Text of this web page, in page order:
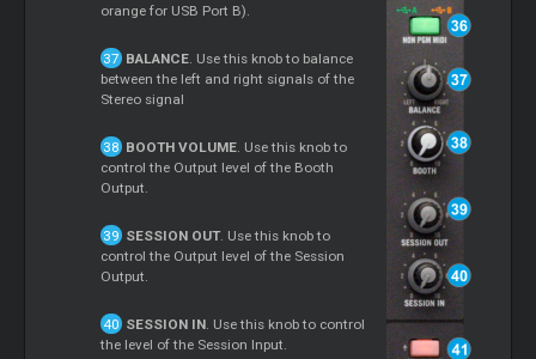
orange for USB Port B).
BALANCE. Use this knob to balance
between the left and right signals of the
Stereo signal
BOOTH VOLUME. Use this knob to
control the Output level of the Booth
Output.
SESSION OUT. Use this knob to
control the Output level of the Session
Output.
SESSION IN. Use this knob to control
the level of the Session Input.